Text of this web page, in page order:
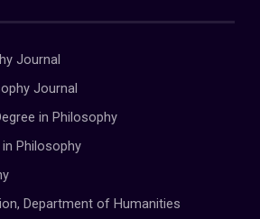
Journal
Journal
in Philosophy
Philosophy
Department of Humanities